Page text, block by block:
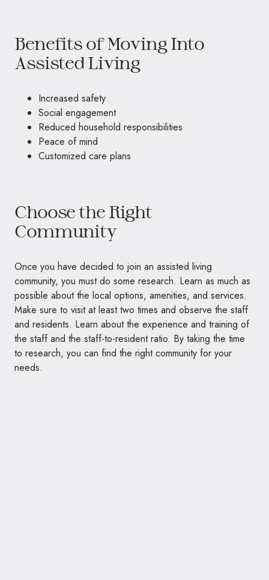
Benefits of Moving Into
Assisted Living
Increased safety
Social engagement
Reduced household responsibilities
Peace of mind
Customized care plans
Choose the Right
Community
Once you have decided to join an assisted living
community, you must do some research. Learn as much as
possible about the local options, amenities, and services.
Make sure to visit at least two times and observe the staff
and residents. Learn about the experience and training of
the staff and the staff-to-resident ratio. By taking the time
to research, you can find the right community for your
needs.